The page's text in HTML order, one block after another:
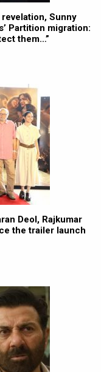
Sunny
Partition migration:
them…”
Deol, Rajkumar
the trailer launch